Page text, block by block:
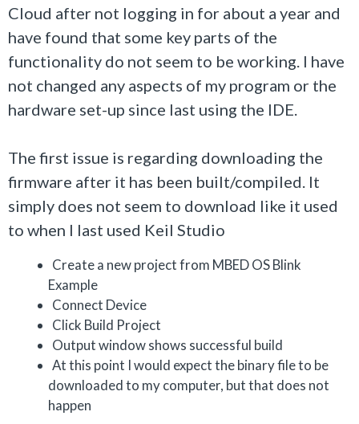
Cloud after not logging in for about a year and
have found that some key parts of the
functionality do not seem to be working. I have
not changed any aspects of my program or the
hardware set-up since last using the IDE.
The first issue is regarding downloading the
firmware after it has been built/compiled. It
simply does not seem to download like it used
to when I last used Keil Studio
Create a new project from MBED OS Blink
Example
Connect Device
Click Build Project
Output window shows successful build
At this point I would expect the binary file to be
downloaded to my computer, but that does not
happen